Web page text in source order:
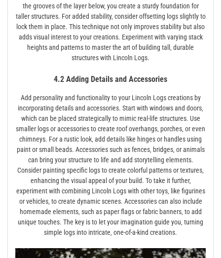
the grooves of the layer below‚ you create a sturdy foundation for
taller structures. For added stability‚ consider offsetting logs slightly to
lock them in place. This technique not only improves stability but also
adds visual interest to your creations. Experiment with varying stack
heights and patterns to master the art of building tall‚ durable
structures with Lincoln Logs.
4.2 Adding Details and Accessories
Add personality and functionality to your Lincoln Logs creations by
incorporating details and accessories. Start with windows and doors‚
which can be placed strategically to mimic real-life structures. Use
smaller logs or accessories to create roof overhangs‚ porches‚ or even
chimneys. For a rustic look‚ add details like hinges or handles using
paint or small beads. Accessories such as fences‚ bridges‚ or animals
can bring your structure to life and add storytelling elements.
Consider painting specific logs to create colorful patterns or textures‚
enhancing the visual appeal of your build. To take it further‚
experiment with combining Lincoln Logs with other toys‚ like figurines
or vehicles‚ to create dynamic scenes. Accessories can also include
homemade elements‚ such as paper flags or fabric banners‚ to add
unique touches. The key is to let your imagination guide you‚ turning
simple logs into intricate‚ one-of-a-kind creations.